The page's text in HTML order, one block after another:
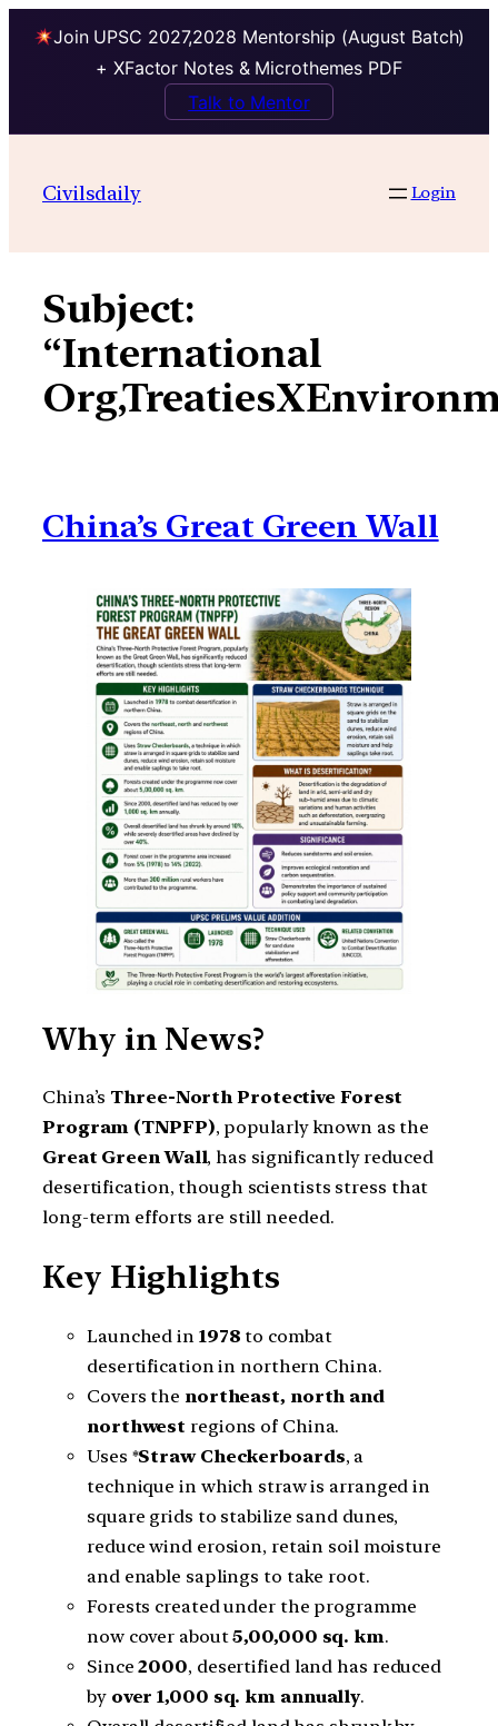
Join UPSC 2027,2028 Mentorship (August Batch)
+ XFactor Notes & Microthemes PDF
Talk to Mentor
contentCivilsdaily Login
Subject:
“International
China’s Great Green Wall
Why in News?
China’s Three-North Protective Forest
Program (TNPFP), popularly known as the
Great Green Wall, has significantly reduced
desertification, though scientists stress that
long-term efforts are still needed.
Key Highlights
Launched in 1978 to combat
desertification in northern China.
Covers the northeast, north and
northwest regions of China.
Uses *Straw Checkerboards, a
technique in which straw is arranged in
square grids to stabilize sand dunes,
reduce wind erosion, retain soil moisture
and enable saplings to take root.
Forests created under the programme
now cover about5,00,000 sq. km.
Since2000, desertified land has reduced
by over 1,000 sq. km annually.